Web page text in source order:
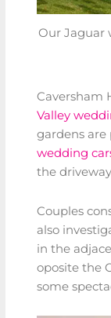
Our Jaguar
Caversham
Valley
gardens are
wedding
the
Couples
also
in the
oposite the
some